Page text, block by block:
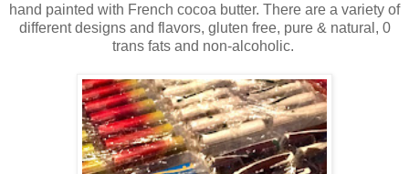
hand painted with French cocoa butter. There are a variety of
different designs and flavors, gluten free, pure & natural, 0
trans fats and non-alcoholic.